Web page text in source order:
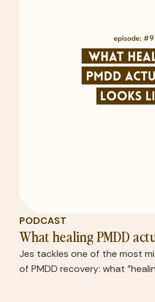
PODCAST
What healing PMDD
Jes tackles one of the most
of PMDD recovery: what